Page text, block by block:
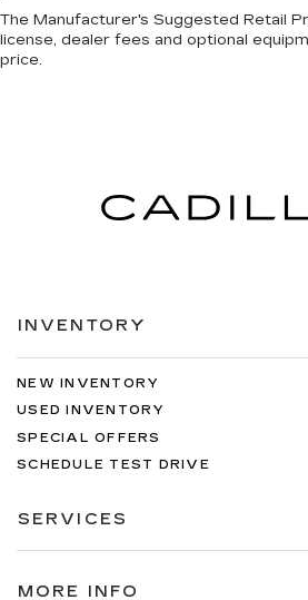
The Manufacturer's Suggested Retail
license, dealer fees and optional
price.
INVENTORY
NEW INVENTORY
USED INVENTORY
SPECIAL OFFERS
SCHEDULE TEST DRIVE
SERVICES
MORE INFO